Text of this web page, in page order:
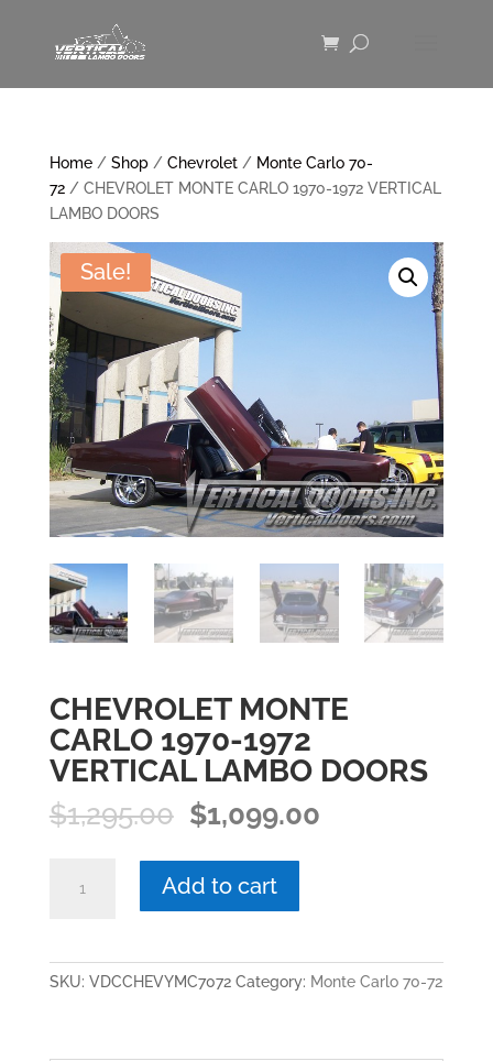
Home/ Shop/ Chevrolet/ Monte Carlo 70-
72/ CHEVROLET MONTE CARLO 1970-1972 VERTICAL
LAMBO DOORS
Sale!
CHEVROLET MONTE
CARLO 1970-1972
VERTICAL LAMBO DOORS
$1,295.00 Original
price
was:
$1,295.00.
$1,099.00Current
MONTE
Add to cart
SKU: VDCCHEVYMC7072 Category: Monte Carlo 70-72